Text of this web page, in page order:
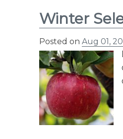
Winter
Posted on Aug 01,